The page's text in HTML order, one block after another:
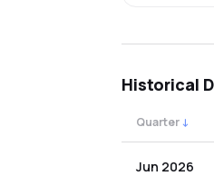
Historical
Quarter ↓
Jun 2026